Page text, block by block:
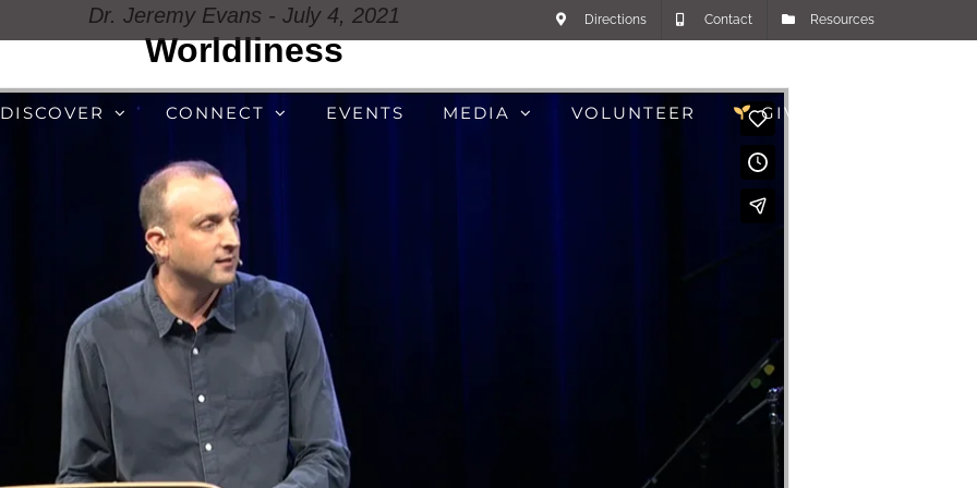
Directions Contact Resources
DISCOVER CONNECT EVENTS MEDIA VOLUNTEER GIVE
Dr. Jeremy Evans - July 4, 2021
Worldliness